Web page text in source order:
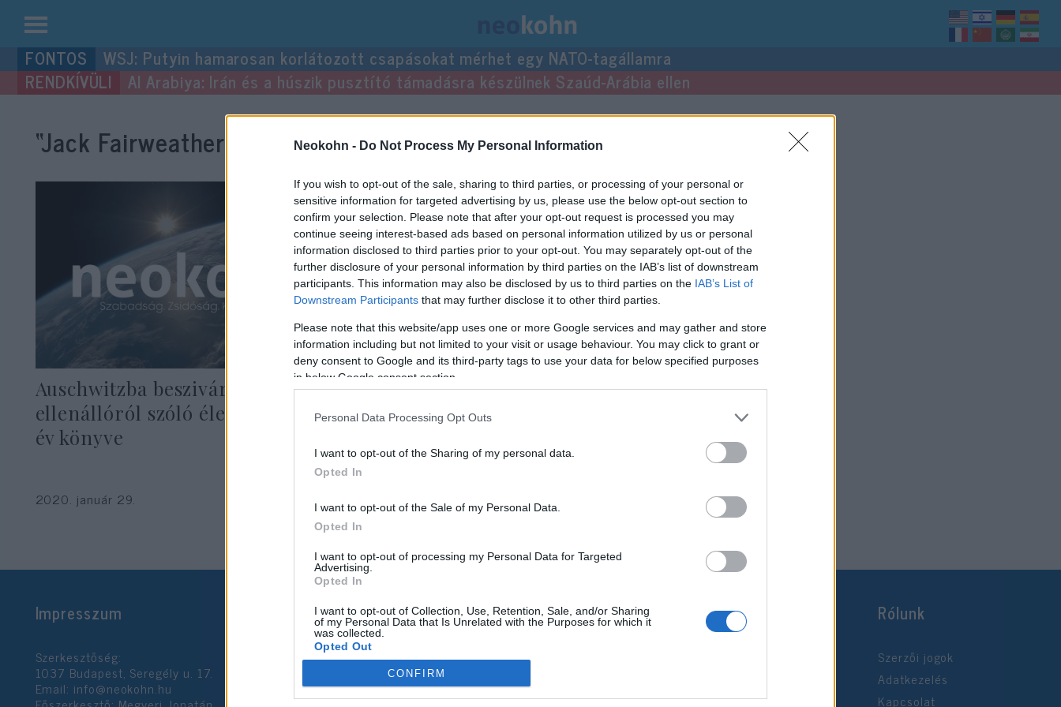
Neokohn - Do Not Process My Personal Information
If you wish to opt-out of the sale, sharing to third parties, or processing of your personal or
sensitive information for targeted advertising by us, please use the below opt-out section to
confirm your selection. Please note that after your opt-out request is processed you may
continue seeing interest-based ads based on personal information utilized by us or personal
information disclosed to third parties prior to your opt-out. You may separately opt-out of the
further disclosure of your personal information by third parties on the IAB’s list of downstream
participants. This information may also be disclosed by us to third parties on the IAB’s List of
Downstream Participants that may further disclose it to other third parties.
Please note that this website/app uses one or more Google services and may gather and store
information including but not limited to your visit or usage behaviour. You may click to grant or
deny consent to Google and its third-party tags to use your data for below specified purposes
in below Google consent section.
Personal Data Processing Opt Outs
I want to opt-out of the Sharing of my personal data.
Opted In
I want to opt-out of the Sale of my Personal Data.
Opted In
I want to opt-out of processing my Personal Data for Targeted
Advertising.
Opted In
I want to opt-out of Collection, Use, Retention, Sale, and/or Sharing
of my Personal Data that Is Unrelated with the Purposes for which it
was collected.
Opted Out
Google consents
CONFIRM
Kilépés
a
tartalomba
WSJ: Putyin hamarosan korlátozott csapásokat mérhet egy NATO-tagállamra
Al Arabiya: Irán és a húszik pusztító támadásra készülnek Szaúd-Arábia ellen
“Jack Fairweather” címke bejegyzései.
Auschwitzba beszivárgó lengyel
ellenállóról szóló életrajz lett az
év könyve
2020. január 29.
Impresszum
Szerkesztőség:
1037 Budapest, Seregély u. 17.
Email: info@neokohn.hu
Rólunk
Szerzői jogok
Adatkezelés
Kapcsolat